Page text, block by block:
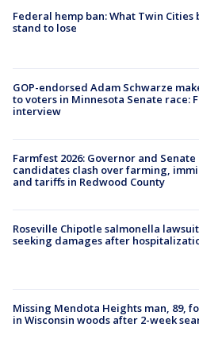
Federal hemp ban: What Twin Cities
stand to lose
GOP-endorsed Adam Schwarze
to voters in Minnesota Senate race:
interview
Farmfest 2026: Governor and Senate
candidates clash over farming,
and tariffs in Redwood County
Roseville Chipotle salmonella
seeking damages after
Missing Mendota Heights man, 89,
in Wisconsin woods after 2-week